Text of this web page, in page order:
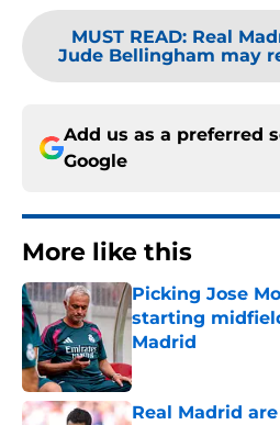
MUST READ: Real
Jude Bellingham may
Add us as a preferred
Google
More like this
Picking Jose
starting
Madrid
Published by on
Real Madrid